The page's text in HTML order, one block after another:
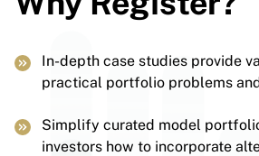
In-depth case studies provide
practical portfolio problems
Simplify curated model
investors how to incorporate